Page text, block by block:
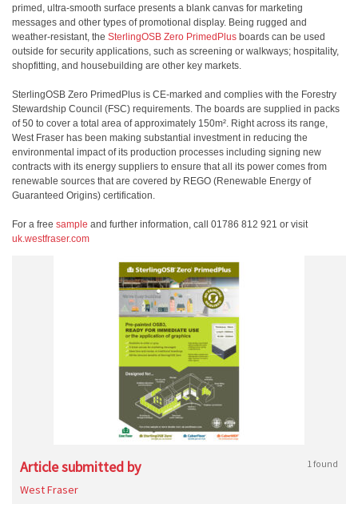
primed, ultra-smooth surface presents a blank canvas for marketing
messages and other types of promotional display. Being rugged and
weather-resistant, the SterlingOSB Zero PrimedPlus boards can be used
outside for security applications, such as screening or walkways; hospitality,
shopfitting, and housebuilding are other key markets.
SterlingOSB Zero PrimedPlus is CE-marked and complies with the Forestry
Stewardship Council (FSC) requirements. The boards are supplied in packs
of 50 to cover a total area of approximately 150m². Right across its range,
West Fraser has been making substantial investment in reducing the
environmental impact of its production processes including signing new
contracts with its energy suppliers to ensure that all its power comes from
renewable sources that are covered by REGO (Renewable Energy of
Guaranteed Origins) certification.
For a free sample and further information, call 01786 812 921 or visit
uk.westfraser.com
Article submitted by 1 found
West Fraser